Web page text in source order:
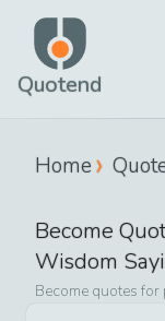
Quotend
Home
Become
Wisdom
Become quotes for